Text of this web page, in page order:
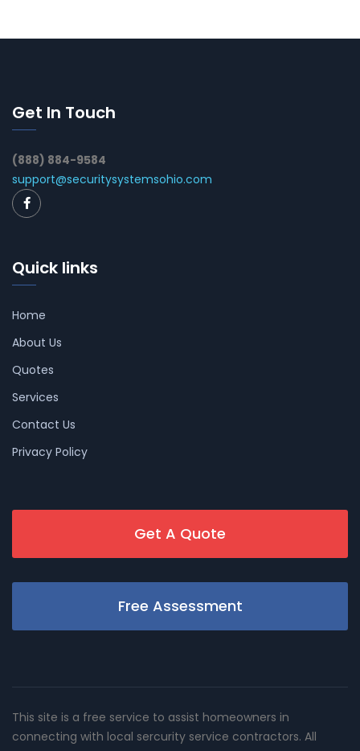
Get In Touch
(888) 884-9584
support@securitysystemsohio.com
Quick links
Home
About Us
Quotes
Services
Contact Us
Privacy Policy
Get A Quote
Free Assessment
This site is a free service to assist homeowners in
connecting with local sercurity service contractors. All